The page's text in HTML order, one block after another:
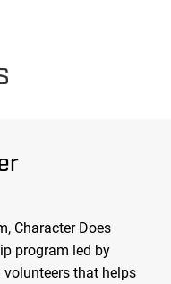
Character Does
program led by
that helps